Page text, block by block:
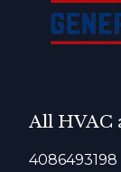
All HVAC
4086493198